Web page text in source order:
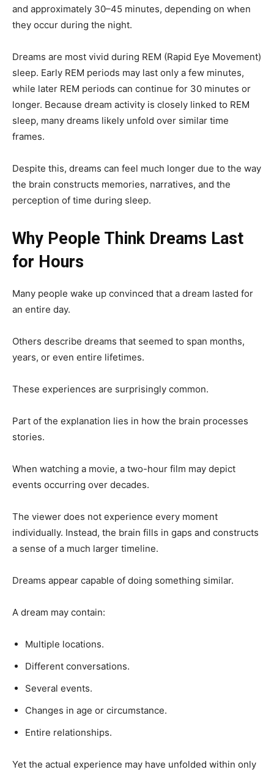
and approximately 30–45 minutes, depending on when
they occur during the night.
Dreams are most vivid during REM (Rapid Eye Movement)
sleep. Early REM periods may last only a few minutes,
while later REM periods can continue for 30 minutes or
longer. Because dream activity is closely linked to REM
sleep, many dreams likely unfold over similar time
frames.
Despite this, dreams can feel much longer due to the way
the brain constructs memories, narratives, and the
perception of time during sleep.
Why People Think Dreams Last
for Hours
Many people wake up convinced that a dream lasted for
an entire day.
Others describe dreams that seemed to span months,
years, or even entire lifetimes.
These experiences are surprisingly common.
Part of the explanation lies in how the brain processes
stories.
When watching a movie, a two-hour film may depict
events occurring over decades.
The viewer does not experience every moment
individually. Instead, the brain fills in gaps and constructs
a sense of a much larger timeline.
Dreams appear capable of doing something similar.
A dream may contain:
Multiple locations.
Different conversations.
Several events.
Changes in age or circumstance.
Entire relationships.
Yet the actual experience may have unfolded within only